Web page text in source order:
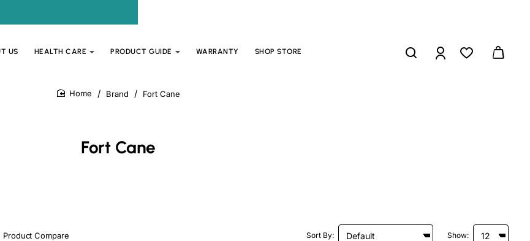
US HEALTH CARE PRODUCT GUIDE WARRANTY SHOP STORE
Fort Cane
Brand Fort Cane
Product Compare Sort By: Show: